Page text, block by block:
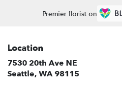
Premier florist on
Location
7530 20th Ave NE
Seattle, WA 98115(link